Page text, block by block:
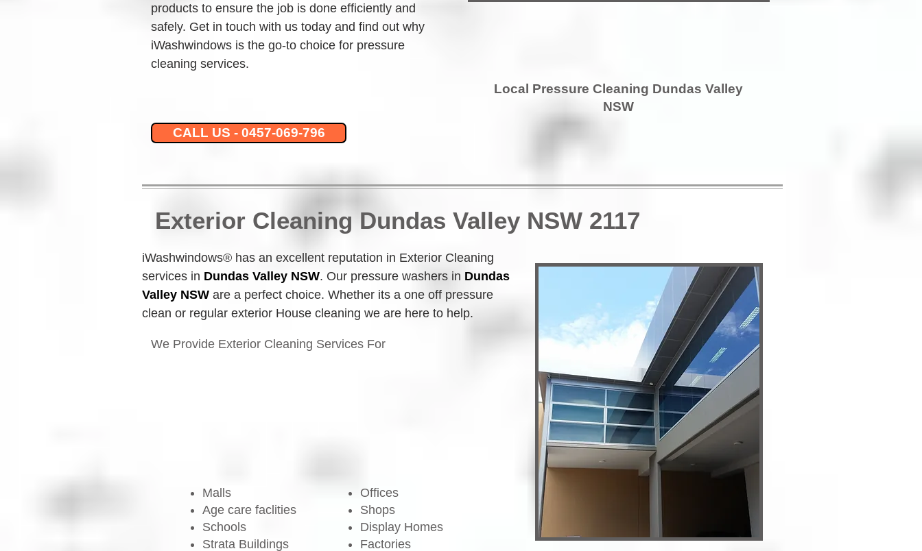
products to ensure the job is done efficiently and
safely. Get in touch with us today and find out why
iWashwindows is the go-to choice for pressure
cleaning services.
Local Pressure Cleaning Dundas Valley
NSW
CALL US - 0457-069-796
Exterior Cleaning Dundas Valley NSW 2117
iWashwindows® has an excellent reputation in Exterior Cleaning
services in Dundas Valley NSW. Our pressure washers in Dundas
Valley NSW are a perfect choice. Whether its a one off pressure
clean or regular exterior House cleaning we are here to help.
We Provide Exterior Cleaning Services For
Malls
Age care faclities
Schools
Strata Buildings
Offices
Shops
Display Homes
Factories